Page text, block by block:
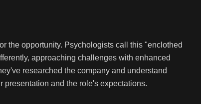
the opportunity. Psychologists call this "enclothed
approaching challenges with enhanced
researched the company and understand
and the role's expectations.